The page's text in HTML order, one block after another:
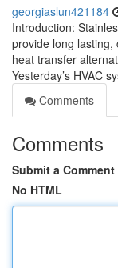
georgiaslun421184
Introduction:
provide long
heat transfer
Yesterday’s HVAC
Comments
Comments
Submit a Comment
No HTML